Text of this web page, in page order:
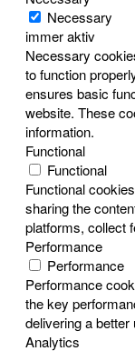
Necessary
immer aktiv
Necessary
to function
ensures basic
website. These
information.
Functional
Functional
Functional
sharing the
platforms, collect
Performance
Performance
Performance
the key
delivering a
Analytics